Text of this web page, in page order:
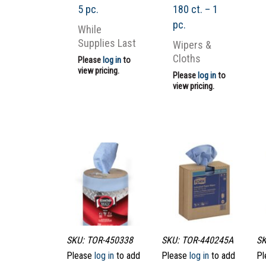
5 pc.
While
Supplies Last
Please log into
view pricing.
180 ct. – 1
pc.
Wipers &
Cloths
Please log into
view pricing.
SKU: TOR-450338
Please log in to add
SKU: TOR-440245A
Please log into add